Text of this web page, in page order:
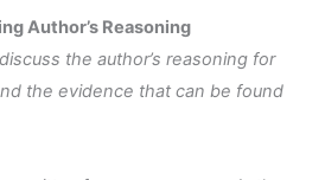
Author’s Reasoning
the author’s reasoning for
the evidence that can be found